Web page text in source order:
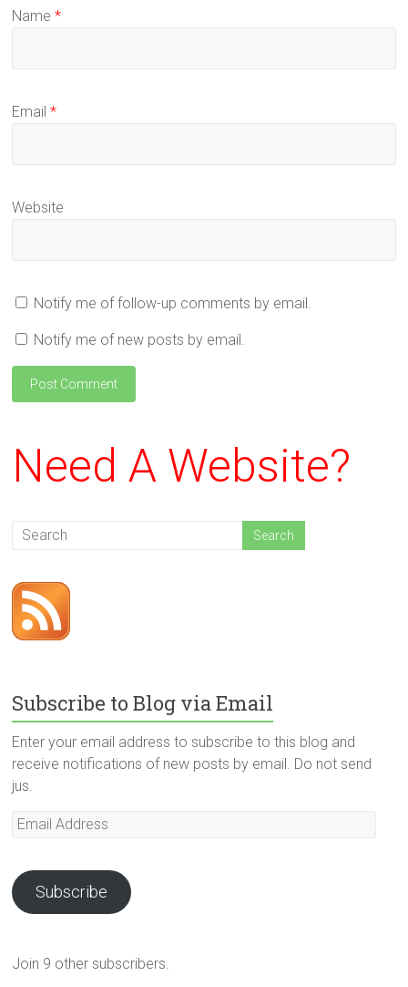
Name*
Email*
Website
Notify me of follow-up comments by email.
Notify me of new posts by email.
Need A Website?
Subscribe to Blog via Email
Enter your email address to subscribe to this blog and
receive notifications of new posts by email. Do not send
jus.
Email
Subscribe
Join 9 other subscribers.